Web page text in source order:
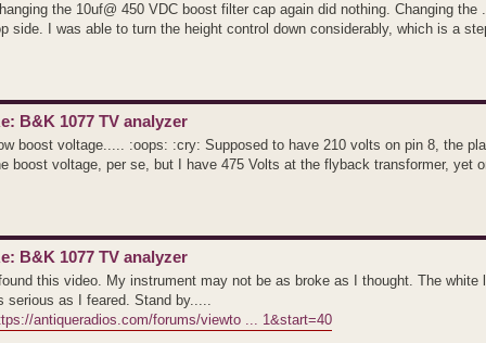
the 10uf@ 450 VDC boost filter cap again did nothing. Changing
side. I was able to turn the height control down considerably, which is a
B&K 1077 TV analyzer
boost voltage..... :oops: :cry: Supposed to have 210 volts on pin 8, the
boost voltage, per se, but I have 475 Volts at the flyback transformer, yet
B&K 1077 TV analyzer
this video. My instrument may not be as broke as I thought. The
serious as I feared. Stand by.....
antiqueradios.com/forums/viewto ... 1&start=40